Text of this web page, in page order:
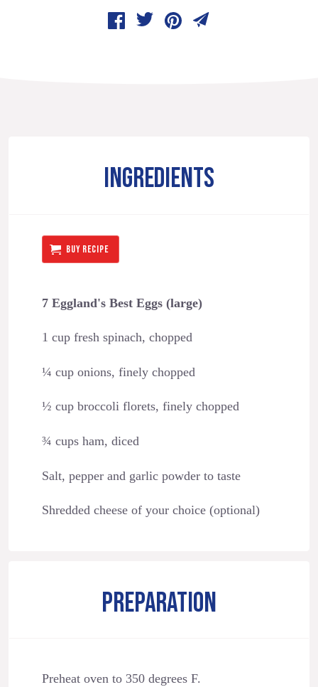
INGREDIENTS
BUY RECIPE
7 Eggland's Best Eggs (large)
1 cup fresh spinach, chopped
¼ cup onions, finely chopped
½ cup broccoli florets, finely chopped
¾ cups ham, diced
Salt, pepper and garlic powder to taste
Shredded cheese of your choice (optional)
PREPARATION
Preheat oven to 350 degrees F.